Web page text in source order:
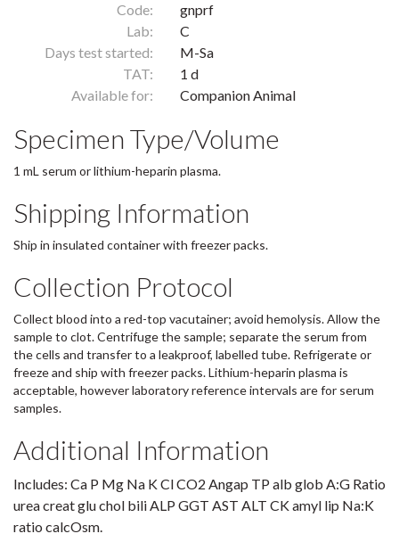
Code:
gnprf
Lab:
C
Days test started:
M-Sa
TAT:
1 d
Available for:
Companion Animal
Specimen Type/Volume
1 mL serum or lithium-heparin plasma.
Shipping Information
Ship in insulated container with freezer packs.
Collection Protocol
Collect blood into a red-top vacutainer; avoid hemolysis. Allow the
sample to clot. Centrifuge the sample; separate the serum from
the cells and transfer to a leakproof, labelled tube. Refrigerate or
freeze and ship with freezer packs. Lithium-heparin plasma is
acceptable, however laboratory reference intervals are for serum
samples.
Additional Information
Includes: Ca P Mg Na K Cl CO2 Angap TP alb glob A:G Ratio
urea creat glu chol bili ALP GGT AST ALT CK amyl lip Na:K
ratio calcOsm.